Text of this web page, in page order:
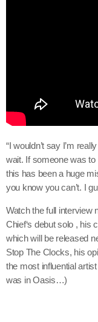
“I wouldn’t say I’m
wait. If someone was
this has been a huge
you know you can’t. I
Watch the full interview
Chief‘s debut solo , his
which will be released
Stop The Clocks, his
the most influential
was in Oasis…)